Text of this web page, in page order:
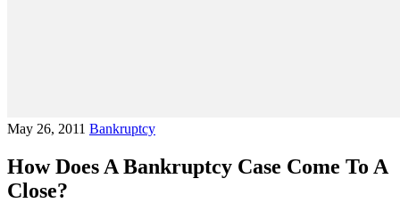
May 26, 2011 Bankruptcy
How Does A Bankruptcy Case Come To A
Close?